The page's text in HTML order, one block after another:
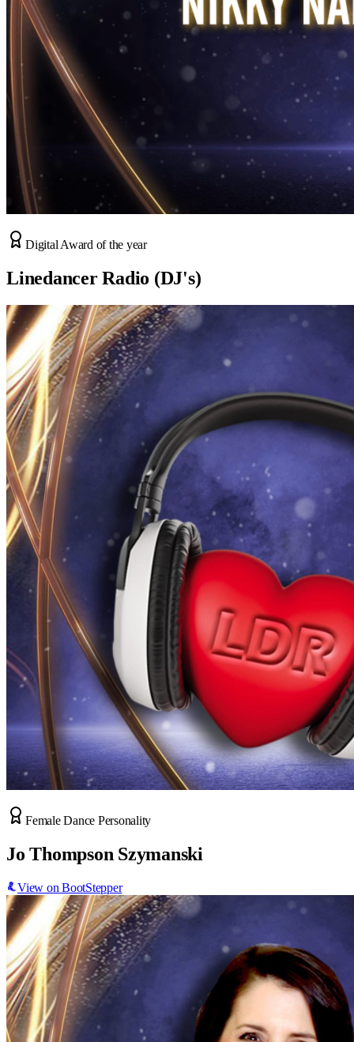
Digital Award of the year
Linedancer Radio (DJ's)
Female Dance Personality
Jo Thompson Szymanski
View on BootStepper